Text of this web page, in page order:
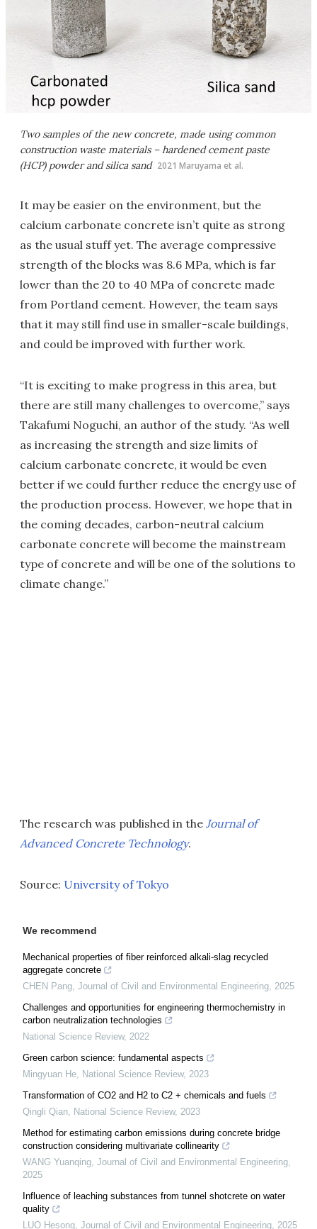
Two samples of the new concrete, made using common
construction waste materials – hardened cement paste
(HCP) powder and silica sand 2021 Maruyama et al.
It may be easier on the environment, but the
calcium carbonate concrete isn’t quite as strong
as the usual stuff yet. The average compressive
strength of the blocks was 8.6 MPa, which is far
lower than the 20 to 40 MPa of concrete made
from Portland cement. However, the team says
that it may still find use in smaller-scale buildings,
and could be improved with further work.
“It is exciting to make progress in this area, but
there are still many challenges to overcome,” says
Takafumi Noguchi, an author of the study. “As well
as increasing the strength and size limits of
calcium carbonate concrete, it would be even
better if we could further reduce the energy use of
the production process. However, we hope that in
the coming decades, carbon-neutral calcium
carbonate concrete will become the mainstream
type of concrete and will be one of the solutions to
climate change.”
The research was published in the Journal of
Advanced Concrete Technology.
Source: University of Tokyo
We recommend
Mechanical properties of fiber reinforced alkali-slag recycled
aggregate concrete
CHEN Pang, Journal of Civil and Environmental Engineering, 2025
Challenges and opportunities for engineering thermochemistry in
carbon neutralization technologies
National Science Review, 2022
Green carbon science: fundamental aspects
Mingyuan He, National Science Review, 2023
Transformation of CO2 and H2 to C2 + chemicals and fuels
Qingli Qian, National Science Review, 2023
Method for estimating carbon emissions during concrete bridge
construction considering multivariate collinearity
WANG Yuanqing, Journal of Civil and Environmental Engineering,
2025
Influence of leaching substances from tunnel shotcrete on water
quality
LUO Hesong, Journal of Civil and Environmental Engineering, 2025